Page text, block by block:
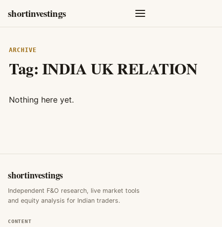
shortinvestings
ARCHIVE
Tag:INDIA UK RELATION
Nothing here yet.
shortinvestings
Independent F&O research, live market tools
and equity analysis for Indian traders.
CONTENT